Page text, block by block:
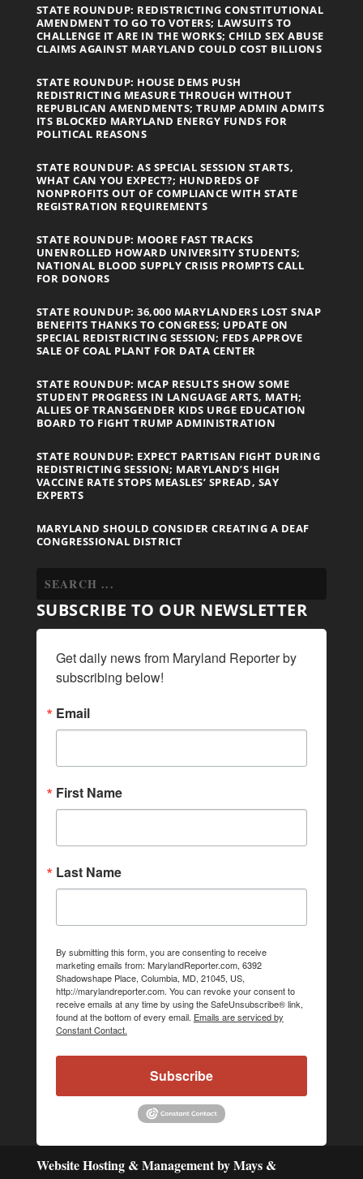
STATE ROUNDUP: REDISTRICTING CONSTITUTIONAL
AMENDMENT TO GO TO VOTERS; LAWSUITS TO
CHALLENGE IT ARE IN THE WORKS; CHILD SEX ABUSE
CLAIMS AGAINST MARYLAND COULD COST BILLIONS
STATE ROUNDUP: HOUSE DEMS PUSH
REDISTRICTING MEASURE THROUGH WITHOUT
REPUBLICAN AMENDMENTS; TRUMP ADMIN ADMITS
ITS BLOCKED MARYLAND ENERGY FUNDS FOR
POLITICAL REASONS
STATE ROUNDUP: AS SPECIAL SESSION STARTS,
WHAT CAN YOU EXPECT?; HUNDREDS OF
NONPROFITS OUT OF COMPLIANCE WITH STATE
REGISTRATION REQUIREMENTS
STATE ROUNDUP: MOORE FAST TRACKS
UNENROLLED HOWARD UNIVERSITY STUDENTS;
NATIONAL BLOOD SUPPLY CRISIS PROMPTS CALL
FOR DONORS
STATE ROUNDUP: 36,000 MARYLANDERS LOST SNAP
BENEFITS THANKS TO CONGRESS; UPDATE ON
SPECIAL REDISTRICTING SESSION; FEDS APPROVE
SALE OF COAL PLANT FOR DATA CENTER
STATE ROUNDUP: MCAP RESULTS SHOW SOME
STUDENT PROGRESS IN LANGUAGE ARTS, MATH;
ALLIES OF TRANSGENDER KIDS URGE EDUCATION
BOARD TO FIGHT TRUMP ADMINISTRATION
STATE ROUNDUP: EXPECT PARTISAN FIGHT DURING
REDISTRICTING SESSION; MARYLAND’S HIGH
VACCINE RATE STOPS MEASLES’ SPREAD, SAY
EXPERTS
MARYLAND SHOULD CONSIDER CREATING A DEAF
CONGRESSIONAL DISTRICT
SUBSCRIBE TO OUR NEWSLETTER
Get daily news from Maryland Reporter by
subscribing below!
Email
First Name
Last Name
By submitting this form, you are consenting to receive
marketing emails from: MarylandReporter.com, 6392
Shadowshape Place, Columbia, MD, 21045, US,
http://marylandreporter.com. You can revoke your consent to
receive emails at any time by using the SafeUnsubscribe® link,
found at the bottom of every email. Emails are serviced by
Constant Contact.
Subscribe
Website Hosting & Management by Mays &